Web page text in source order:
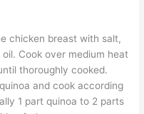
chicken breast with salt,
Cook over medium heat
thoroughly cooked.
and cook according
1 part quinoa to 2 parts